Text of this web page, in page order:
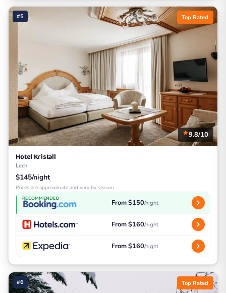
#5 Top Rated
9.8/10
Hotel Kristall
Lech
$145/night
Prices are approximate and vary by season
RECOMMENDED From $150/night
From $160/night
From $160/night
#6 Top Rated